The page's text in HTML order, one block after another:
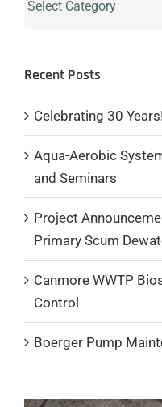
Recent Posts
Celebrating 30 Years!
Aqua-Aerobic
and Seminars
Project
Primary Scum
Canmore WWTP
Control
Boerger Pump